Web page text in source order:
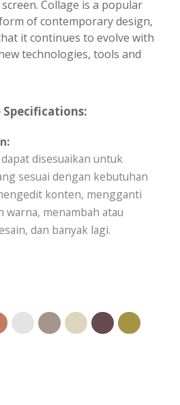
Collage is a popular
of contemporary design,
it continues to evolve with
technologies, tools and
disesuaikan untuk
sesuai dengan kebutuhan
konten, mengganti
warna, menambah atau
dan banyak lagi.